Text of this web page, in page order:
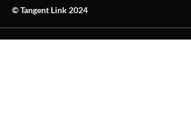
© Tangent Link 2024